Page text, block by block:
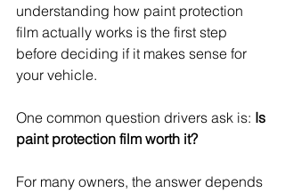
understanding how paint protection
film actually works is the first step
before deciding if it makes sense for
your vehicle.
One common question drivers ask is: Is
paint protection film worth it?
For many owners, the answer depends